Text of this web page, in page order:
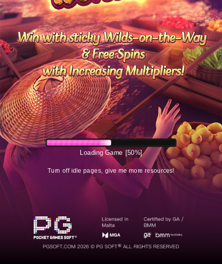
Turn off idle pages, give me more resources!
Loading Game [50%]